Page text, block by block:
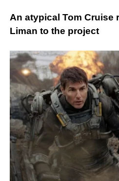
An atypical Tom Cruise
Liman to the project